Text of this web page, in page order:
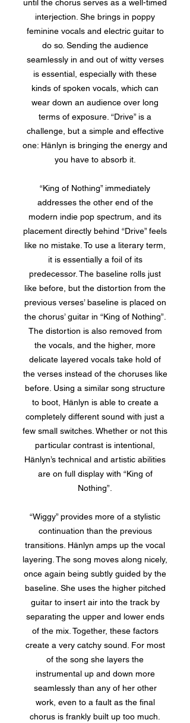
until the chorus serves as a well-timed
interjection. She brings in poppy
feminine vocals and electric guitar to
do so. Sending the audience
seamlessly in and out of witty verses
is essential, especially with these
kinds of spoken vocals, which can
wear down an audience over long
terms of exposure. “Drive” is a
challenge, but a simple and effective
one: Hänlyn is bringing the energy and
you have to absorb it.
“King of Nothing” immediately
addresses the other end of the
modern indie pop spectrum, and its
placement directly behind “Drive” feels
like no mistake. To use a literary term,
it is essentially a foil of its
predecessor. The baseline rolls just
like before, but the distortion from the
previous verses’ baseline is placed on
the chorus’ guitar in “King of Nothing”.
The distortion is also removed from
the vocals, and the higher, more
delicate layered vocals take hold of
the verses instead of the choruses like
before. Using a similar song structure
to boot, Hänlyn is able to create a
completely different sound with just a
few small switches. Whether or not this
particular contrast is intentional,
Hänlyn’s technical and artistic abilities
are on full display with “King of
Nothing”.
“Wiggy” provides more of a stylistic
continuation than the previous
transitions. Hänlyn amps up the vocal
layering. The song moves along nicely,
once again being subtly guided by the
baseline. She uses the higher pitched
guitar to insert air into the track by
separating the upper and lower ends
of the mix. Together, these factors
create a very catchy sound. For most
of the song she layers the
instrumental up and down more
seamlessly than any of her other
work, even to a fault as the final
chorus is frankly built up too much.